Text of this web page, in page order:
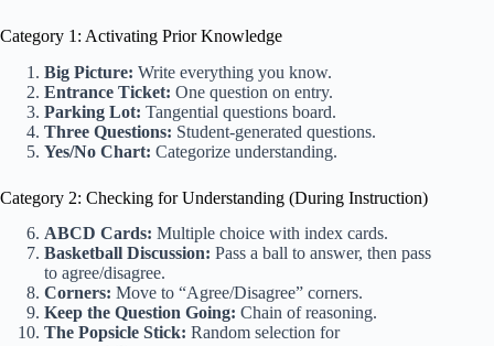
Category 1: Activating Prior Knowledge
Big Picture: Write everything you know.
Entrance Ticket: One question on entry.
Parking Lot: Tangential questions board.
Three Questions: Student-generated questions.
Yes/No Chart: Categorize understanding.
Category 2: Checking for Understanding (During Instruction)
ABCD Cards: Multiple choice with index cards.
Basketball Discussion: Pass a ball to answer, then pass
to agree/disagree.
Corners: Move to “Agree/Disagree” corners.
Keep the Question Going: Chain of reasoning.
The Popsicle Stick: Random selection for